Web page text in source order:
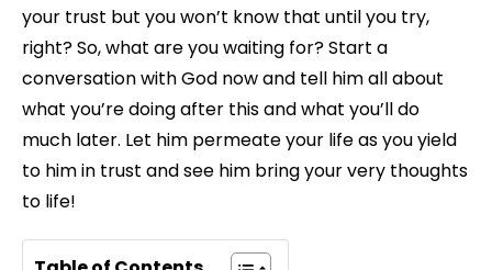
your trust but you won’t know that until you try,
right? So, what are you waiting for? Start a
conversation with God now and tell him all about
what you’re doing after this and what you’ll do
much later. Let him permeate your life as you yield
to him in trust and see him bring your very thoughts
to life!